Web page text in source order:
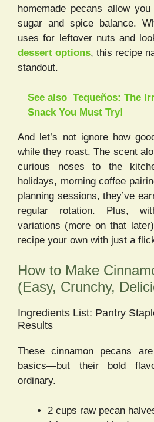
homemade pecans allow
sugar and spice balance.
uses for leftover nuts and
dessert options, this recipe
standout.
See also Tequeños: The
Snack You Must Try!
And let’s not ignore how
while they roast. The scent
curious noses to the
holidays, morning coffee
planning sessions, they’ve
regular rotation. Plus,
variations (more on that
recipe your own with just a
How to Make
(Easy, Crunchy,
Ingredients List: Pantry
Results
These cinnamon pecans
basics—but their bold
ordinary.
2 cups raw pecan